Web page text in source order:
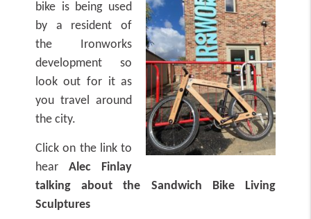
bike is being used
by a resident of
the Ironworks
development so
look out for it as
you travel around
the city.
Click on the link to
hear Alec Finlay
talking about the Sandwich Bike Living
Sculptures